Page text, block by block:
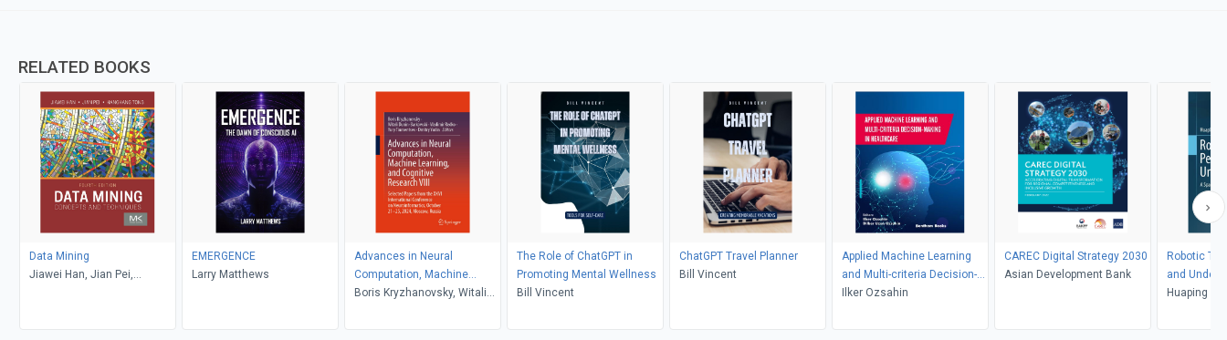
RELATED BOOKS
Data Mining
Jiawei Han, Jian Pei,
EMERGENCE
Larry Matthews
Advances in Neural
Computation, Machine
Learning, and Cognitive
Boris Kryzhanovsky, Witali
Redko, Yury Tiumentsev,
The Role of ChatGPT in
Promoting Mental Wellness
Bill Vincent
ChatGPT Travel Planner
Bill Vincent
Applied Machine Learning
and Multi-criteria Decision-
making in Healthcare
Ilker Ozsahin
CAREC Digital Strategy 2030
Asian Development Bank
Robotic
and
Huaping